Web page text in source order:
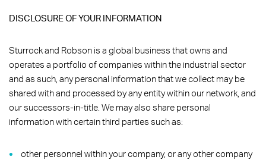
DISCLOSURE OF YOUR INFORMATION
Sturrock and Robson is a global business that owns and
operates a portfolio of companies within the industrial sector
and as such, any personal information that we collect may be
shared with and processed by any entity within our network, and
our successors-in-title. We may also share personal
information with certain third parties such as:
other personnel within your company, or any other company